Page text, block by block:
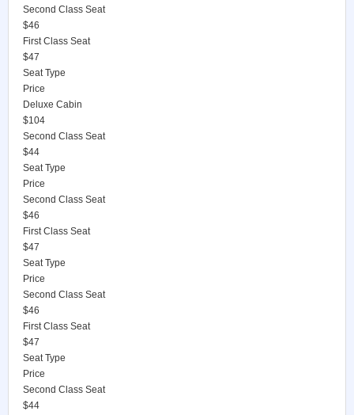
Second Class Seat
$46
First Class Seat
$47
Seat Type
Price
Deluxe Cabin
$104
Second Class Seat
$44
Seat Type
Price
Second Class Seat
$46
First Class Seat
$47
Seat Type
Price
Second Class Seat
$46
First Class Seat
$47
Seat Type
Price
Second Class Seat
$44